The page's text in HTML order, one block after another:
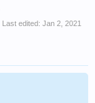
Last edited: Jan 2, 2021